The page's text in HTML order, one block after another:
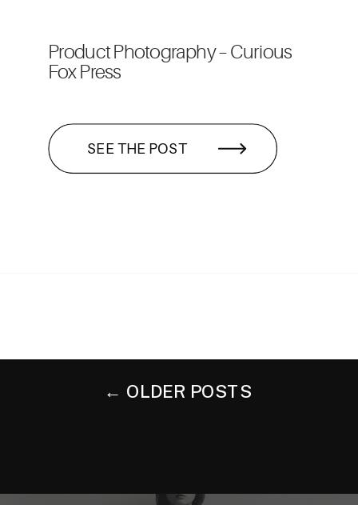
SEE THE POST
Product Photography – Curious
Fox Press
← OLDER POSTS